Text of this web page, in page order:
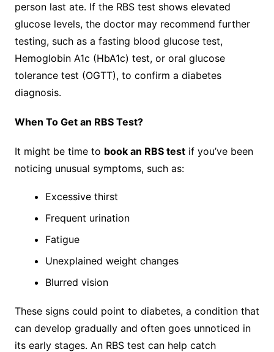
person last ate. If the RBS test shows elevated
glucose levels, the doctor may recommend further
testing, such as a fasting blood glucose test,
Hemoglobin A1c (HbA1c) test, or oral glucose
tolerance test (OGTT), to confirm a diabetes
diagnosis.
When To Get an RBS Test?
It might be time to book an RBS testif you’ve been
noticing unusual symptoms, such as:
Excessive thirst
Frequent urination
Fatigue
Unexplained weight changes
Blurred vision
These signs could point to diabetes, a condition that
can develop gradually and often goes unnoticed in
its early stages. An RBS test can help catch